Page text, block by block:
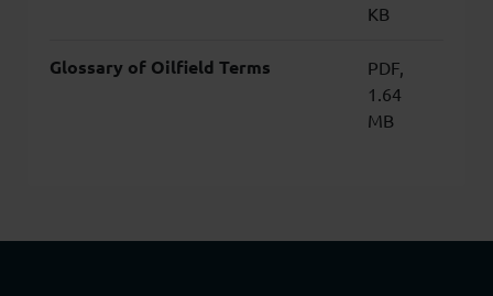
KB
Glossary of Oilfield Terms
PDF,
1.64
MB